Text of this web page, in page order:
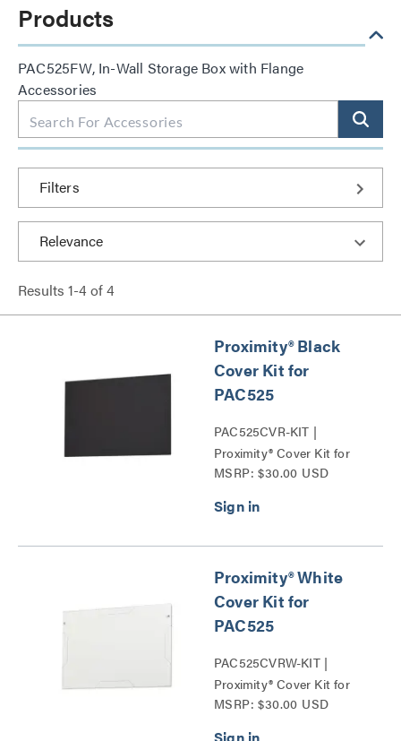
Products
PAC525FW, In-Wall Storage Box with Flange
Accessories
Filters
Results 1-4of4
Proximity® Black
Cover Kit for
PAC525
PAC525CVR-KIT |
Proximity® Cover Kit for
PAC525 Series
MSRP: $30.00 USD
Proximity® White
Cover Kit for
PAC525
PAC525CVRW-KIT |
Proximity® Cover Kit for
PAC525 Series
MSRP: $30.00 USD